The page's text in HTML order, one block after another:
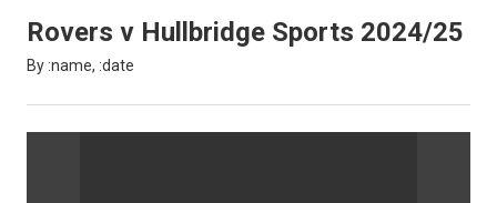
Rovers v Hullbridge Sports 2024/25
By :name, :date